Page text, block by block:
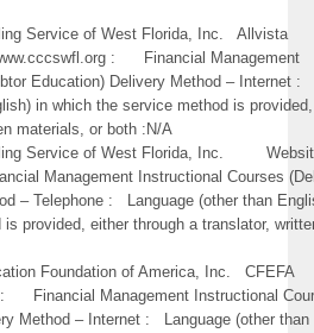
Service of West Florida, Inc. Allvista
: Financial Management
Education) Delivery Method – Internet :
in which the service method is
materials, or both :N/A
Service of West Florida, Inc.
Management Instructional Courses
– Telephone : Language (other than
provided, either through a translator,
Foundation of America, Inc.
: Financial Management Instructional
Method – Internet : Language (other than